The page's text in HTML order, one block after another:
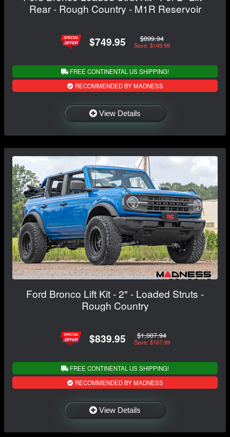
Rear - Rough Country - M1R Reservoir
$749.95 $899.94
Save: $149.99
FREE CONTINENTAL US SHIPPING!
RECOMMENDED BY MADNESS
View Details
Ford Bronco Lift Kit - 2" - Loaded Struts -
Rough Country
$839.95 $1,007.94
Save: $167.99
FREE CONTINENTAL US SHIPPING!
RECOMMENDED BY MADNESS
View Details